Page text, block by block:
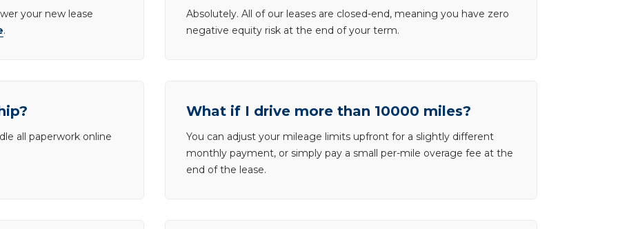
your new lease
.
Absolutely. All of our leases are closed-end, meaning you have zero
negative equity risk at the end of your term.
all paperwork online
What if I drive more than 10000 miles?
You can adjust your mileage limits upfront for a slightly different
monthly payment, or simply pay a small per-mile overage fee at the
end of the lease.